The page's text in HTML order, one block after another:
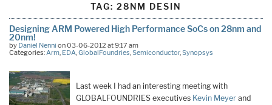
TAG: 28NM DESIN
Designing ARM Powered High Performance SoCs on 28nm and
20nm!
by Daniel Nenni on 03-06-2012 at 9:17 am
Categories:Arm, EDA,GlobalFoundries,Semiconductor,Synopsys
Last week I had an interesting meeting with
GLOBALFOUNDRIES executives Kevin Meyer and